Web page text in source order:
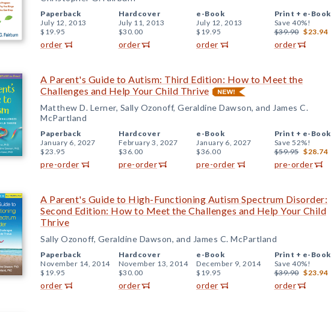
Paperback
July 12, 2013
$19.95
order
Hardcover
July 11, 2013
$30.00
order
e-Book
July 12, 2013
$19.95
order
Print + e-Book
Save 40%!
$39.90 $23.94
order
A Parent's Guide to Autism: Third Edition: How to Meet the
Challenges and Help Your Child Thrive
Matthew D. Lerner, Sally Ozonoff, Geraldine Dawson, and James C.
McPartland
Paperback
January 6, 2027
$23.95
pre-order
Hardcover
February 3, 2027
$36.00
pre-order
e-Book
January 6, 2027
$36.00
pre-order
Print + e-Book
Save 52%!
$59.95 $28.74
pre-order
A Parent's Guide to High-Functioning Autism Spectrum Disorder:
Second Edition: How to Meet the Challenges and Help Your Child
Thrive
Sally Ozonoff, Geraldine Dawson, and James C. McPartland
Paperback
November 14, 2014
$19.95
order
Hardcover
November 13, 2014
$30.00
order
e-Book
December 9, 2014
$19.95
order
Print + e-Book
Save 40%!
$39.90 $23.94
order